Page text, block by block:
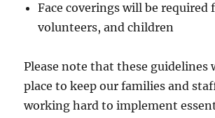
Face coverings will be required
volunteers, and children
Please note that these guidelines
place to keep our families and
working hard to implement